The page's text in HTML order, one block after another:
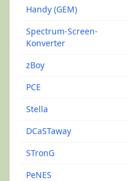
Handy (GEM)
Spectrum-Screen-
Konverter
zBoy
PCE
Stella
DCaSTaway
STronG
PeNES